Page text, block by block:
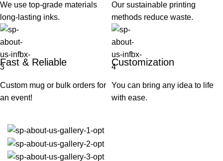
We use top-grade materials
long-lasting inks.
Our sustainable printing
methods reduce waste.
Fast & Reliable
Custom mug or bulk orders for
an event!
Customization
You can bring any idea to life
with ease.